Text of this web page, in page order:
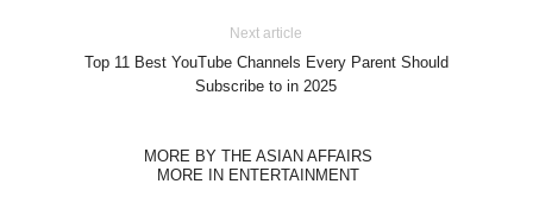
Next article
Top 11 Best YouTube Channels Every Parent Should
Subscribe to in 2025
MORE BY THE ASIAN AFFAIRS
MORE IN ENTERTAINMENT